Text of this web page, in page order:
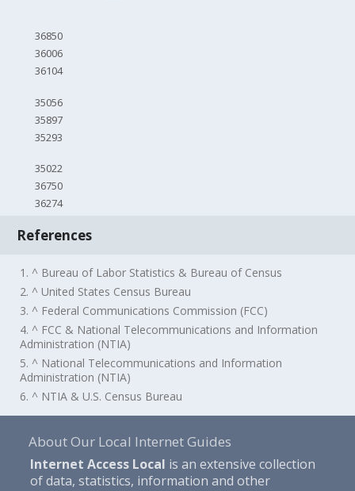
36850
36006
36104
35056
35897
35293
35022
36750
36274
References
1. ^ Bureau of Labor Statistics & Bureau of Census
2. ^ United States Census Bureau
3. ^ Federal Communications Commission (FCC)
4. ^ FCC & National Telecommunications and Information
Administration (NTIA)
5. ^ National Telecommunications and Information
Administration (NTIA)
6. ^ NTIA & U.S. Census Bureau
About Our Local Internet Guides
Internet Access Local is an extensive collection
of data, statistics, information and other